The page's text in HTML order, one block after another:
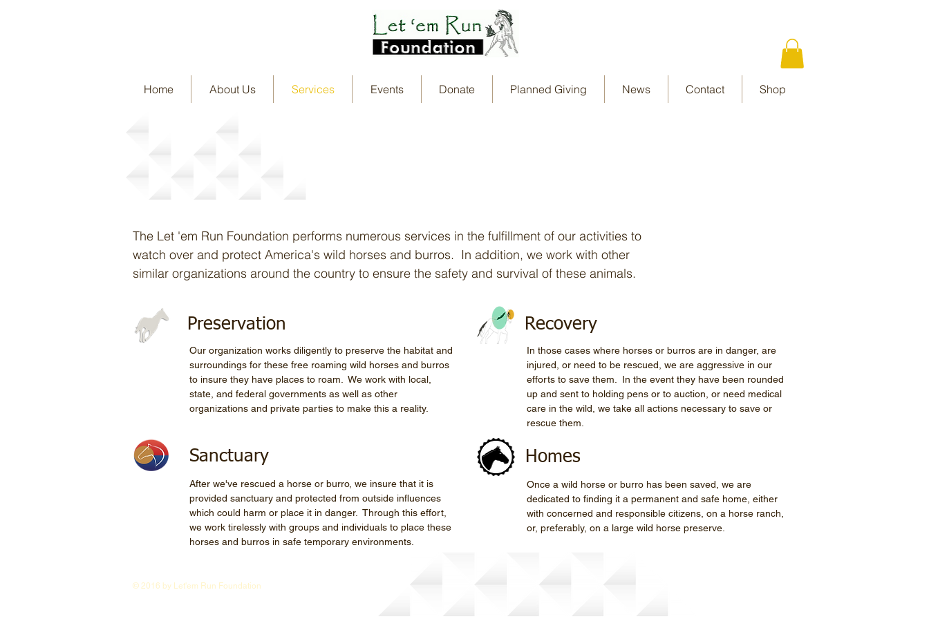
Home About Us Services Events Donate Planned Giving News Contact Shop
The Let 'em Run Foundation performs numerous services in the fulfillment of our activities to
watch over and protect America's wild horses and burros. In addition, we work with other
similar organizations around the country to ensure the safety and survival of these animals.
Preservation
Our organization works diligently to preserve the habitat and
surroundings for these free roaming wild horses and burros
to insure they have places to roam. We work with local,
state, and federal governments as well as other
organizations and private parties to make this a reality.
Sanctuary
After we've rescued a horse or burro, we insure that it is
provided sanctuary and protected from outside influences
which could harm or place it in danger. Through this effort,
we work tirelessly with groups and individuals to place these
horses and burros in safe temporary environments.
Recovery
In those cases where horses or burros are in danger, are
injured, or need to be rescued, we are aggressive in our
efforts to save them. In the event they have been rounded
up and sent to holding pens or to auction, or need medical
care in the wild, we take all actions necessary to save or
rescue them.
Homes
Once a wild horse or burro has been saved, we are
dedicated to finding it a permanent and safe home, either
with concerned and responsible citizens, on a horse ranch,
or, preferably, on a large wild horse preserve.
© 2016 by Let'em Run Foundation